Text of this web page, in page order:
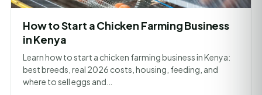
How to Start a Chicken Farming Business
in Kenya
Learn how to start a chicken farming business in Kenya:
best breeds, real 2026 costs, housing, feeding, and
where to sell eggs and…